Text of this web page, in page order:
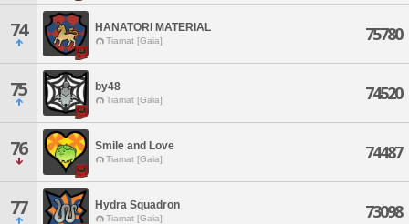
74 HANATORI MATERIAL
Tiamat [Gaia] 75780
75 by48
Tiamat [Gaia] 74520
76 Smile and Love
Tiamat [Gaia] 74487
77 Hydra Squadron
Tiamat [Gaia] 73098